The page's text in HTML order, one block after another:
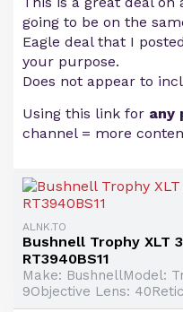
going to be on the
Eagle deal that I
your purpose.
Does not appear to
Using this link for any
channel = more
ALNK.TO
Bushnell Trophy XLT
RT3940BS11
Make: BushnellModel:
9Objective Lens: